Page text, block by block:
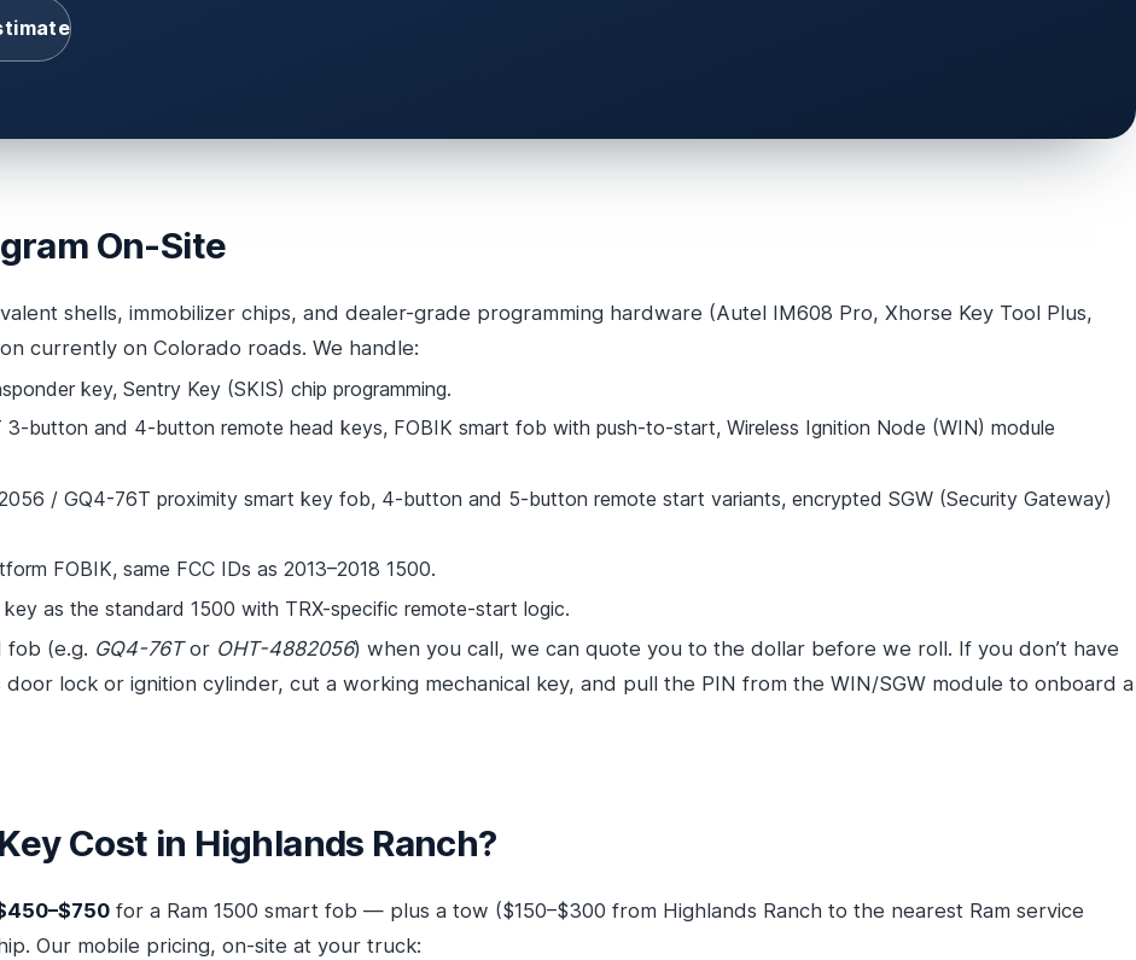
On-Site
shells, immobilizer chips, and dealer-grade programming hardware (Autel IM608 Pro, Xhorse Key Tool Plus,
currently on Colorado roads. We handle:
key, Sentry Key (SKIS) chip programming.
button and 4-button remote head keys, FOBIK smart fob with push-to-start, Wireless Ignition Node (WIN) module
/ GQ4-76T proximity smart key fob, 4-button and 5-button remote start variants, encrypted SGW (Security Gateway)
FOBIK, same FCC IDs as 2013–2018 1500.
as the standard 1500 with TRX-specific remote-start logic.
fob (e.g. GQ4-76Tor OHT-4882056) when you call, we can quote you to the dollar before we roll. If you don’t have
lock or ignition cylinder, cut a working mechanical key, and pull the PIN from the WIN/SGW module to onboard a
Cost in Highlands Ranch?
for a Ram 1500 smart fob — plus a tow ($150–$300 from Highlands Ranch to the nearest Ram service
Our mobile pricing, on-site at your truck: